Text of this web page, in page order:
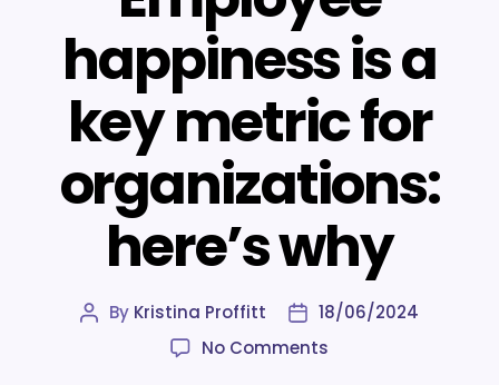
happiness is a
key metric for
organizations:
here’s why
Post
By Kristina Proffitt
Post
date
18/06/2024
No Comments